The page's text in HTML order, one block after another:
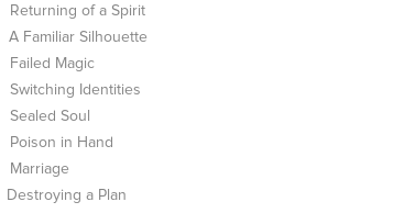
Returning of a Spirit
A Familiar Silhouette
Failed Magic
Switching Identities
Sealed Soul
Poison in Hand
Marriage
Destroying a Plan